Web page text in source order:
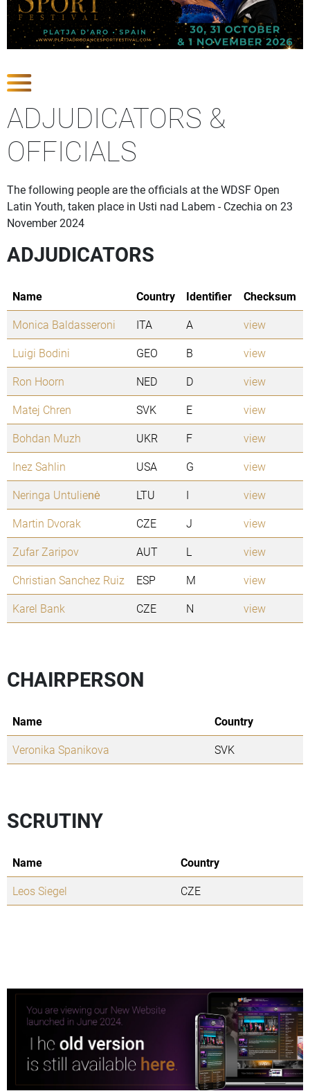
ADJUDICATORS &
OFFICIALS
The following people are the officials at the WDSF Open
Latin Youth, taken place in Usti nad Labem - Czechia on 23
November 2024
ADJUDICATORS
Name Country Identifier
Checksum
Monica Baldasseroni
ITA A
view
Luigi Bodini
GEO B
view
Ron Hoorn
NED D
view
Matej Chren
SVK E
view
Bohdan Muzh
UKR F
view
Inez Sahlin
USA G
view
Neringa Untulienė
LTU I
view
Martin Dvorak
CZE J
view
Zufar Zaripov
AUT L
view
Christian Sanchez Ruiz
ESP M
view
Karel Bank
CZE N view
CHAIRPERSON
Name
Country
Veronika Spanikova
SVK
SCRUTINY
Name
Country
Leos Siegel
CZE